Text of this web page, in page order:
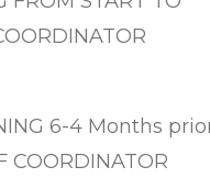
6-4 Months
COORDINATOR